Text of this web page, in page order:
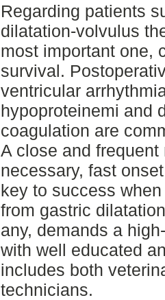
Regarding patients
dilatation-volvulus
most important one,
survival.
ventricular
hypoproteinemi and
coagulation are
A close and
necessary, fast
key to success
from gastric
any, demands a
with well educated
includes both
technicians.